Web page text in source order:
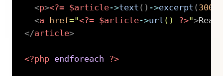
<p><?= $article->text ( ) ->excerpt ( 300
<a href="<?= $article->url ( ) ?>">Read
</article>
<?php endforeach ?>